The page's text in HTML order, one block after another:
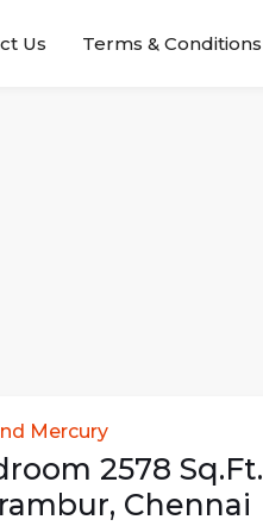
Us Terms & Conditions
Mercury
2578 Sq.Ft.
, Chennai